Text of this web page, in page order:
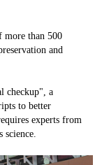
more than 500
and
checkup", a
to better
experts from
science.